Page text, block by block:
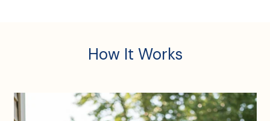
How It Works